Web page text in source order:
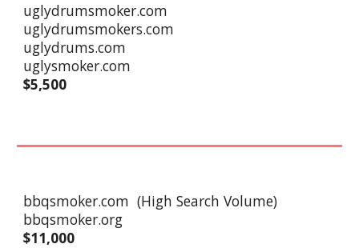
uglydrumsmoker.com
uglydrumsmokers.com
uglydrums.com
uglysmoker.com
$5,500
bbqsmoker.com (High Search Volume)
bbqsmoker.org
$11,000